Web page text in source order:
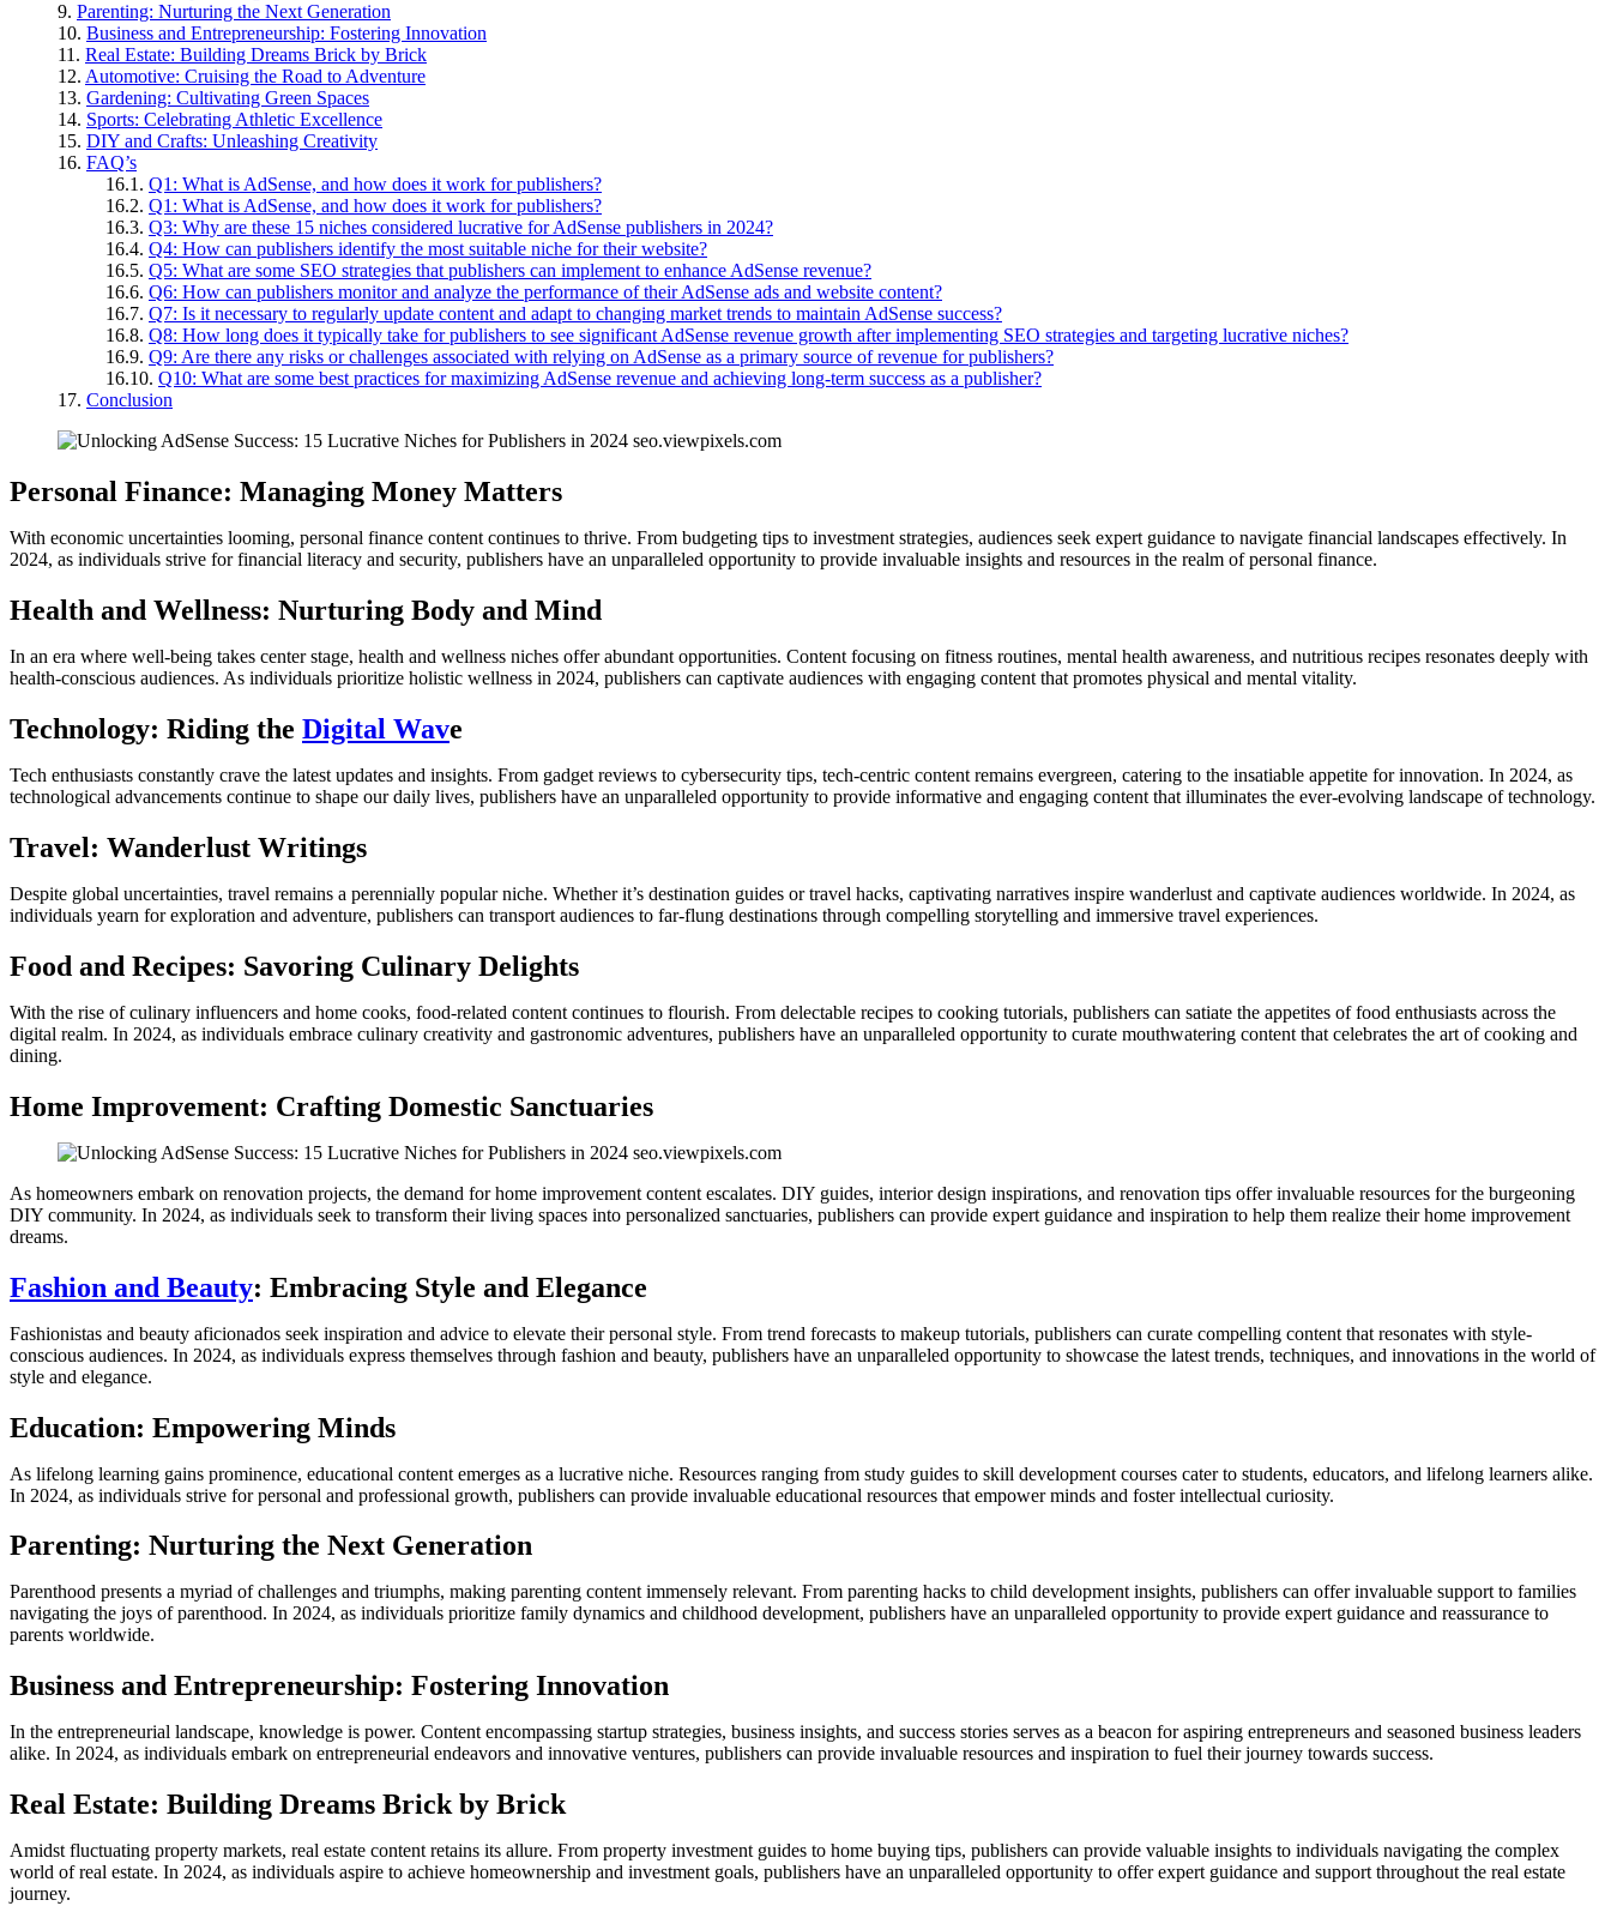
Parenting: Nurturing the Next Generation
Business and Entrepreneurship: Fostering Innovation
Real Estate: Building Dreams Brick by Brick
Automotive: Cruising the Road to Adventure
Gardening: Cultivating Green Spaces
Sports: Celebrating Athletic Excellence
DIY and Crafts: Unleashing Creativity
FAQ’s
Q1: What is AdSense, and how does it work for publishers?
Q1: What is AdSense, and how does it work for publishers?
Q3: Why are these 15 niches considered lucrative for AdSense publishers in 2024?
Q4: How can publishers identify the most suitable niche for their website?
Q5: What are some SEO strategies that publishers can implement to enhance AdSense revenue?
Q6: How can publishers monitor and analyze the performance of their AdSense ads and website content?
Q7: Is it necessary to regularly update content and adapt to changing market trends to maintain AdSense success?
Q8: How long does it typically take for publishers to see significant AdSense revenue growth after implementing SEO strategies and targeting lucrative niches?
Q9: Are there any risks or challenges associated with relying on AdSense as a primary source of revenue for publishers?
Q10: What are some best practices for maximizing AdSense revenue and achieving long-term success as a publisher?
Conclusion
Personal Finance: Managing Money Matters
With economic uncertainties looming, personal finance content continues to thrive. From budgeting tips to investment strategies, audiences seek expert guidance to navigate financial landscapes effectively. In
2024, as individuals strive for financial literacy and security, publishers have an unparalleled opportunity to provide invaluable insights and resources in the realm of personal finance.
Health and Wellness: Nurturing Body and Mind
In an era where well-being takes center stage, health and wellness niches offer abundant opportunities. Content focusing on fitness routines, mental health awareness, and nutritious recipes resonates deeply with
health-conscious audiences. As individuals prioritize holistic wellness in 2024, publishers can captivate audiences with engaging content that promotes physical and mental vitality.
Technology: Riding the Digital Wave
Tech enthusiasts constantly crave the latest updates and insights. From gadget reviews to cybersecurity tips, tech-centric content remains evergreen, catering to the insatiable appetite for innovation. In 2024, as
technological advancements continue to shape our daily lives, publishers have an unparalleled opportunity to provide informative and engaging content that illuminates the ever-evolving landscape of technology.
Travel: Wanderlust Writings
Despite global uncertainties, travel remains a perennially popular niche. Whether it’s destination guides or travel hacks, captivating narratives inspire wanderlust and captivate audiences worldwide. In 2024, as
individuals yearn for exploration and adventure, publishers can transport audiences to far-flung destinations through compelling storytelling and immersive travel experiences.
Food and Recipes: Savoring Culinary Delights
With the rise of culinary influencers and home cooks, food-related content continues to flourish. From delectable recipes to cooking tutorials, publishers can satiate the appetites of food enthusiasts across the
digital realm. In 2024, as individuals embrace culinary creativity and gastronomic adventures, publishers have an unparalleled opportunity to curate mouthwatering content that celebrates the art of cooking and
dining.
Home Improvement: Crafting Domestic Sanctuaries
As homeowners embark on renovation projects, the demand for home improvement content escalates. DIY guides, interior design inspirations, and renovation tips offer invaluable resources for the burgeoning
DIY community. In 2024, as individuals seek to transform their living spaces into personalized sanctuaries, publishers can provide expert guidance and inspiration to help them realize their home improvement
dreams.
Fashion and Beauty: Embracing Style and Elegance
Fashionistas and beauty aficionados seek inspiration and advice to elevate their personal style. From trend forecasts to makeup tutorials, publishers can curate compelling content that resonates with style-
conscious audiences. In 2024, as individuals express themselves through fashion and beauty, publishers have an unparalleled opportunity to showcase the latest trends, techniques, and innovations in the world of
style and elegance.
Education: Empowering Minds
As lifelong learning gains prominence, educational content emerges as a lucrative niche. Resources ranging from study guides to skill development courses cater to students, educators, and lifelong learners alike.
In 2024, as individuals strive for personal and professional growth, publishers can provide invaluable educational resources that empower minds and foster intellectual curiosity.
Parenting: Nurturing the Next Generation
Parenthood presents a myriad of challenges and triumphs, making parenting content immensely relevant. From parenting hacks to child development insights, publishers can offer invaluable support to families
navigating the joys of parenthood. In 2024, as individuals prioritize family dynamics and childhood development, publishers have an unparalleled opportunity to provide expert guidance and reassurance to
parents worldwide.
Business and Entrepreneurship: Fostering Innovation
In the entrepreneurial landscape, knowledge is power. Content encompassing startup strategies, business insights, and success stories serves as a beacon for aspiring entrepreneurs and seasoned business leaders
alike. In 2024, as individuals embark on entrepreneurial endeavors and innovative ventures, publishers can provide invaluable resources and inspiration to fuel their journey towards success.
Real Estate: Building Dreams Brick by Brick
Amidst fluctuating property markets, real estate content retains its allure. From property investment guides to home buying tips, publishers can provide valuable insights to individuals navigating the complex
world of real estate. In 2024, as individuals aspire to achieve homeownership and investment goals, publishers have an unparalleled opportunity to offer expert guidance and support throughout the real estate
journey.